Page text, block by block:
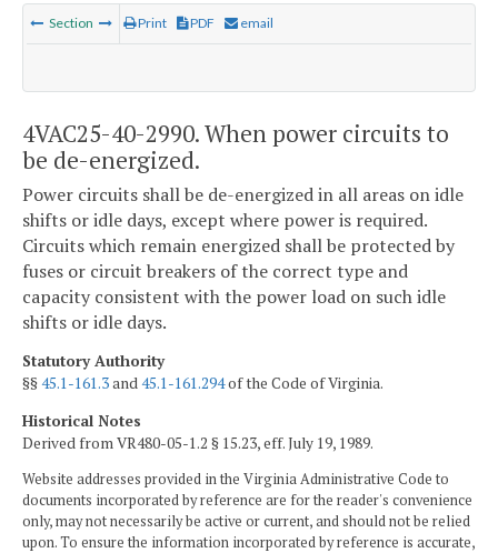
Section Print PDF email
4VAC25-40-2990. When power circuits to
be de-energized.
Power circuits shall be de-energized in all areas on idle
shifts or idle days, except where power is required.
Circuits which remain energized shall be protected by
fuses or circuit breakers of the correct type and
capacity consistent with the power load on such idle
shifts or idle days.
Statutory Authority
§§45.1-161.3and45.1-161.294of the Code of Virginia.
Historical Notes
Derived from VR480-05-1.2 § 15.23, eff. July 19, 1989.
Website addresses provided in the Virginia Administrative Code to
documents incorporated by reference are for the reader's convenience
only, may not necessarily be active or current, and should not be relied
upon. To ensure the information incorporated by reference is accurate,